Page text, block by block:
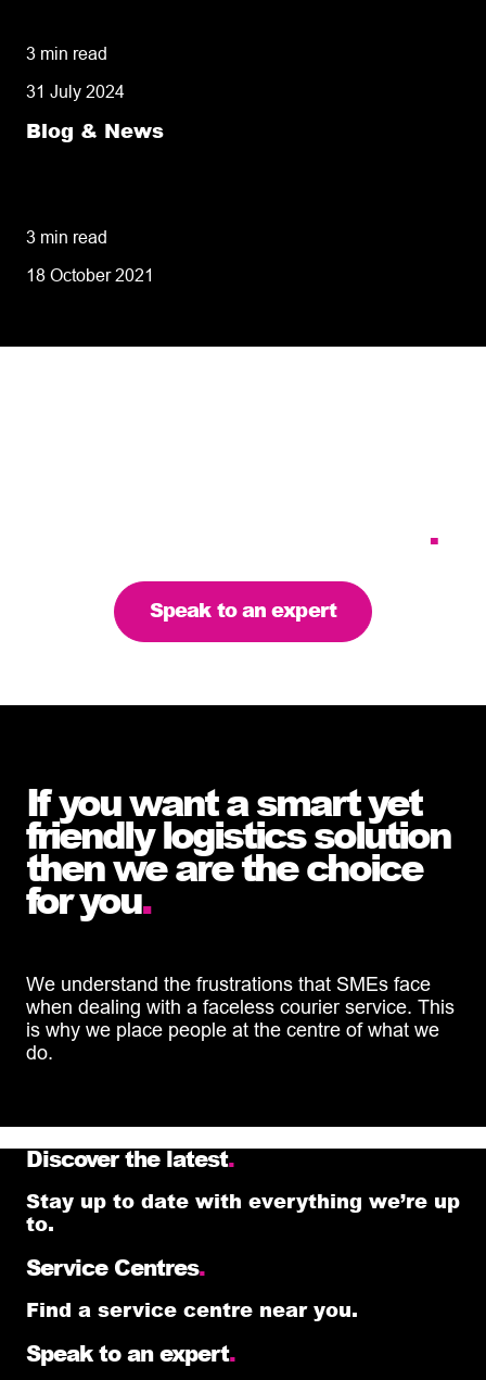
3 min read
31 July 2024
Blog & News
3 min read
18 October 2021
.
Speak to an expert
If you want a smart yet
friendly logistics solution
then we are the choice
for you.
We understand the frustrations that SMEs face
when dealing with a faceless courier service. This
is why we place people at the centre of what we
do.
Discover the latest.
Stay up to date with everything we’re up
to.
Service Centres.
Find a service centre near you.
Speak to an expert.